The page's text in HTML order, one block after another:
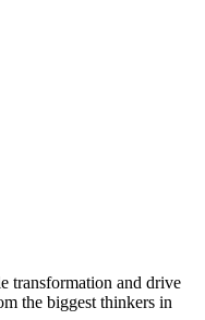
transformation and drive
the biggest thinkers in